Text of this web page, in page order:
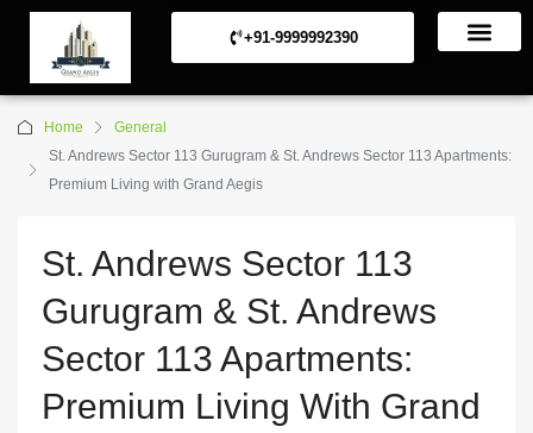
+91-9999992390
Home
General
St. Andrews Sector 113 Gurugram & St. Andrews Sector 113 Apartments:
Premium Living with Grand Aegis
St. Andrews Sector 113
Gurugram & St. Andrews
Sector 113 Apartments:
Premium Living With Grand